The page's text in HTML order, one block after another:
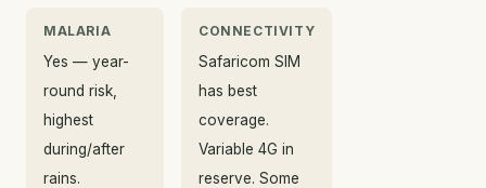
MALARIA
Yes — year-
round risk,
highest
during/after
rains.
CONNECTIVITY
Safaricom SIM
has best
coverage.
Variable 4G in
reserve. Some